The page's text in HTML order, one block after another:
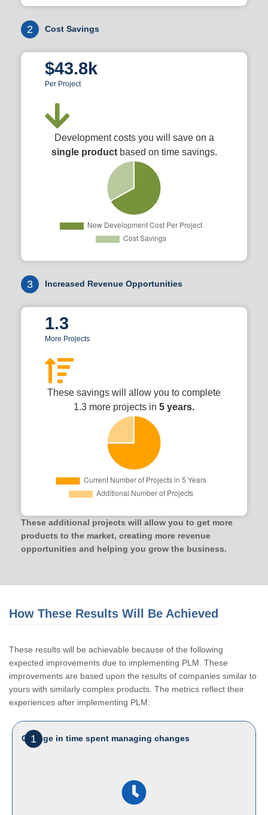
2 Cost Savings
$43.8k
Per Project
Development costs you will save on a
single productbased on time savings.
3 Increased Revenue Opportunities
1.3
More Projects
These savings will allow you to complete
1.3 more projects in 5 years.
These additional projects will allow you to get more
products to the market, creating more revenue
opportunities and helping you grow the business.
How These Results Will Be Achieved
These results will be achievable because of the following
expected improvements due to implementing PLM. These
improvements are based upon the results of companies similar to
yours with similarly complex products. The metrics reflect their
experiences after implementing PLM:
1
Change in time spent managing changes